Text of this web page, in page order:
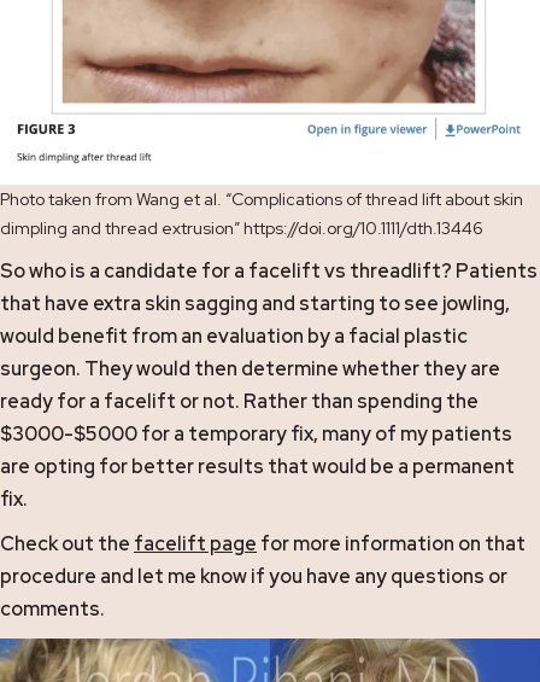
Photo taken from Wang et al. “Complications of thread lift about skin
dimpling and thread extrusion” https://doi.org/10.1111/dth.13446
So who is a candidate for a facelift vs threadlift? Patients
that have extra skin sagging and starting to see jowling,
would benefit from an evaluation by a facial plastic
surgeon. They would then determine whether they are
ready for a facelift or not. Rather than spending the
$3000-$5000 for a temporary fix, many of my patients
are opting for better results that would be a permanent
fix.
Check out the facelift page for more information on that
procedure and let me know if you have any questions or
comments.